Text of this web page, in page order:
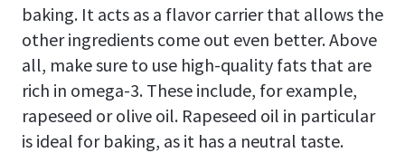
baking. It acts as a flavor carrier that allows the
other ingredients come out even better. Above
all, make sure to use high-quality fats that are
rich in omega-3. These include, for example,
rapeseed or olive oil. Rapeseed oil in particular
is ideal for baking, as it has a neutral taste.